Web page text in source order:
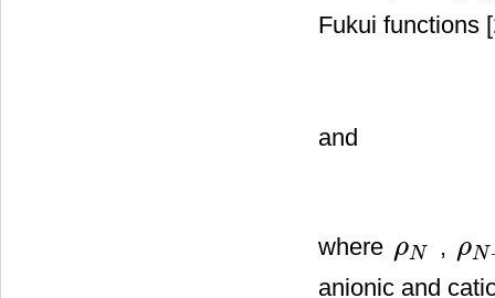
Fukui functions [
and
where ρN
ρN , ρN
ρN−1
anionic and